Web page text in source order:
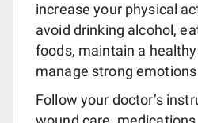
increase your physical
avoid drinking alcohol,
foods, maintain a
manage strong
Follow your doctor’s